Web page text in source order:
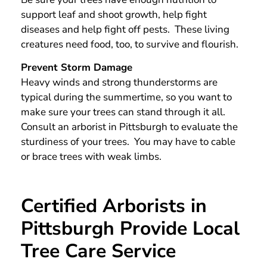
support leaf and shoot growth, help fight
diseases and help fight off pests. These living
creatures need food, too, to survive and flourish.
Prevent Storm Damage
Heavy winds and strong thunderstorms are
typical during the summertime, so you want to
make sure your trees can stand through it all.
Consult an arborist in Pittsburgh to evaluate the
sturdiness of your trees. You may have to cable
or brace trees with weak limbs.
Certified Arborists in
Pittsburgh Provide Local
Tree Care Service